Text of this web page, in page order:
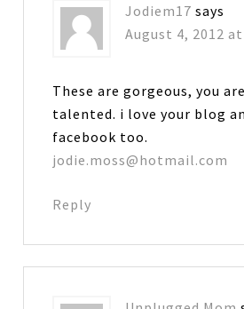
Jodiem17 says
August 4, 2012
These are gorgeous, you
talented. i love your blog
facebook too.
jodie.moss@hotmail.com
Reply